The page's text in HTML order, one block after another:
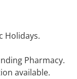
Holidays.
Pharmacy.
available.